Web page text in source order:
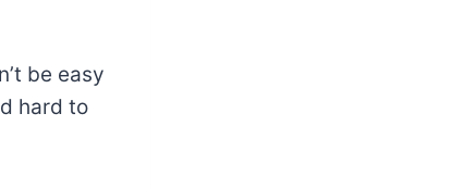
be easy
hard to